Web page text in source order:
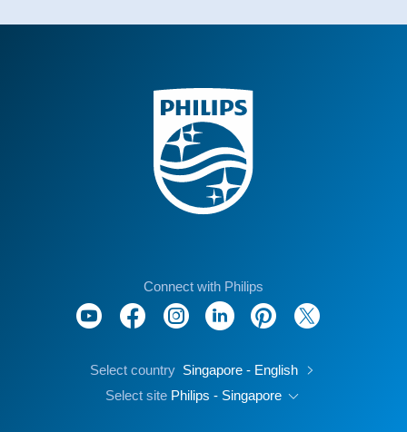
Connect with Philips
Select country Singapore - English
Select site Philips - Singapore